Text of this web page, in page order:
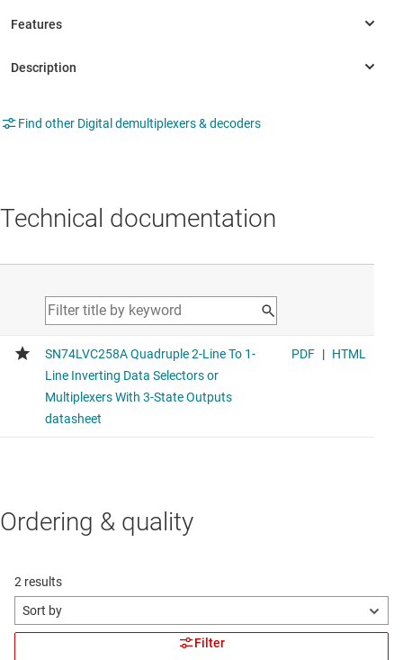
Find other Digital demultiplexers & decoders
Technical documentation
Ordering & quality